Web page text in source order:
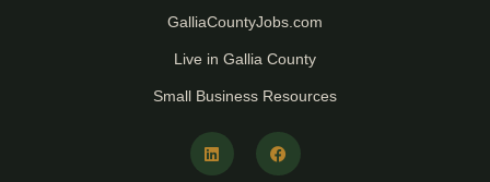
GalliaCountyJobs.com
Live in Gallia County
Small Business Resources
L
i
n
F
a
c